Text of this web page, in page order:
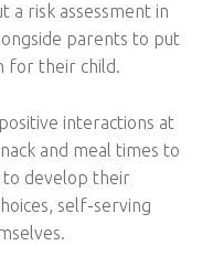
a risk assessment in
parents to put
for their child.
interactions at
and meal times to
to develop their
self-serving